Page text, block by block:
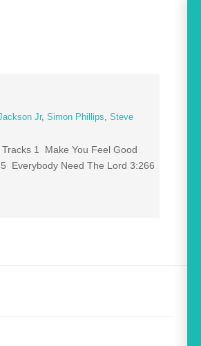
Jr,Simon Phillips ,Steve
1 Make You Feel Good
Everybody Need The Lord 3:266